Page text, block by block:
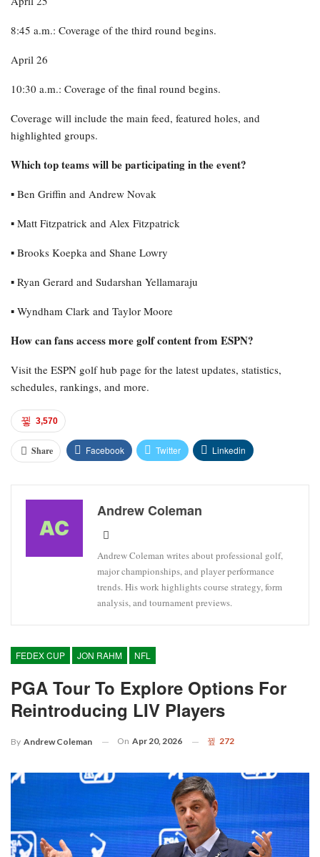
8:45 a.m.: Coverage of the third round begins.
April 26
10:30 a.m.: Coverage of the final round begins.
Coverage will include the main feed, featured holes, and
highlighted groups.
Which top teams will be participating in the event?
▪︎ Ben Griffin and Andrew Novak
▪︎ Matt Fitzpatrick and Alex Fitzpatrick
▪︎ Brooks Koepka and Shane Lowry
▪︎ Ryan Gerard and Sudarshan Yellamaraju
▪︎ Wyndham Clark and Taylor Moore
How can fans access more golf content from ESPN?
Visit the ESPN golf hub page for the latest updates, statistics,
schedules, rankings, and more.
3,570
Share Facebook Twitter Linkedin
Andrew Coleman
Andrew Coleman writes about professional golf,
major championships, and player performance
trends. His work highlights course strategy, form
analysis, and tournament previews.
FEDEX CUP JON RAHM NFL
PGA Tour To Explore Options For
Reintroducing LIV Players
By Andrew Coleman On Apr 20, 2026 272